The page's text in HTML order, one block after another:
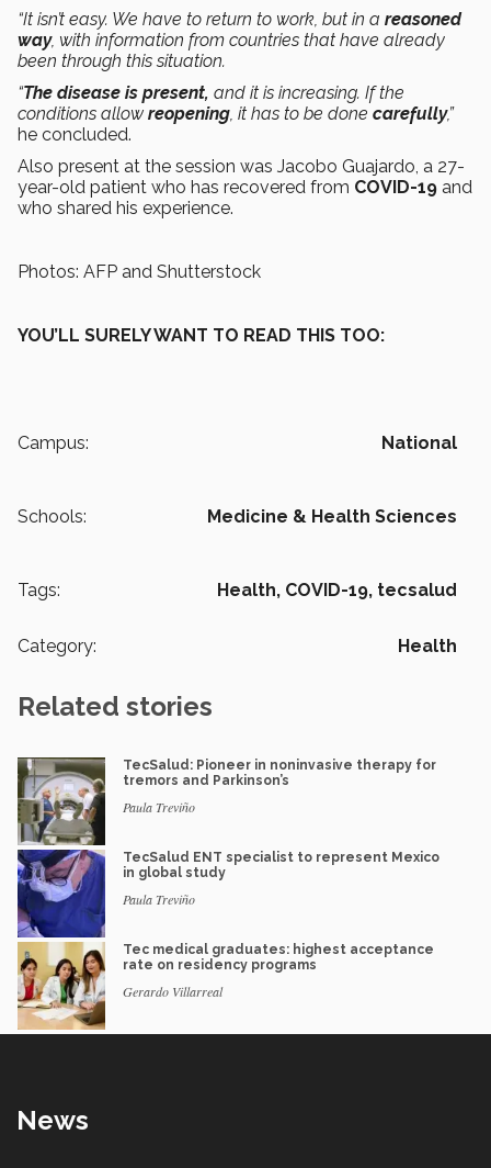
“It isn’t easy. We have to return to work, but in a reasoned
way, with information from countries that have already
been through this situation.
“The disease is present, and it is increasing. If the
conditions allow reopening, it has to be done carefully,”
he concluded.
Also present at the session was Jacobo Guajardo, a 27-
year-old patient who has recovered from COVID-19 and
who shared his experience.
Photos: AFP and Shutterstock
YOU’LL SURELY WANT TO READ THIS TOO:
Campus: National
Schools: Medicine & Health Sciences
Tags: Health, COVID-19, tecsalud
Category: Health
Related stories
TecSalud: Pioneer in noninvasive therapy for
tremors and Parkinson’s
Paula Treviño
TecSalud ENT specialist to represent Mexico
in global study
Paula Treviño
Tec medical graduates: highest acceptance
rate on residency programs
Gerardo Villarreal
News